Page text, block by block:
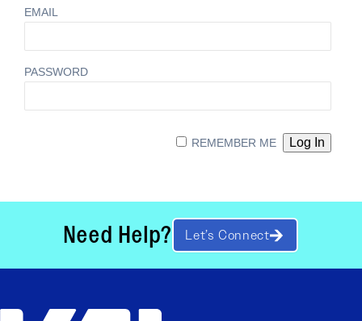
EMAIL
PASSWORD
REMEMBER ME
Need Help? Let’s Connect